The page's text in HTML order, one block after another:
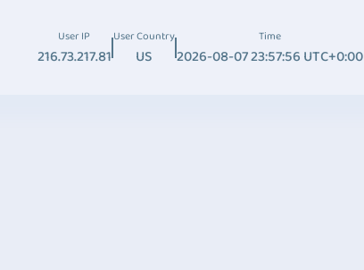
User IP
216.73.217.81
User Country
US
Time
2026-08-07 23:57:56 UTC+0:00